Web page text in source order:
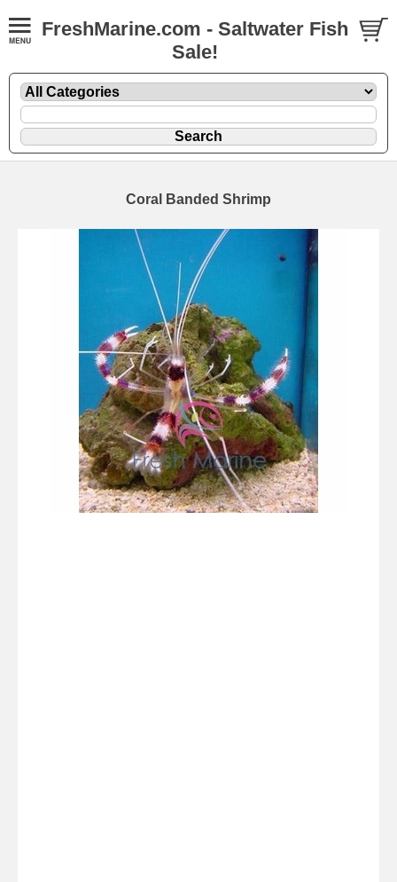
FreshMarine.com - Saltwater Fish
Sale!
Coral Banded Shrimp